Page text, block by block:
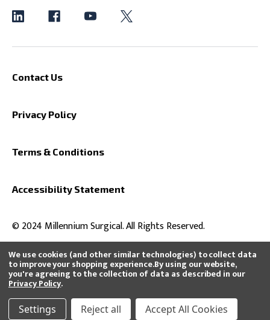
We use cookies (and other similar technologies) to collect data
to improve your shopping experience.By using our website,
you're agreeing to the collection of data as described in our
Privacy Policy.
Settings Reject all Accept All Cookies
Contact Us
Privacy Policy
Terms & Conditions
Accessibility Statement
© 2024 Millennium Surgical. All Rights Reserved.
All product and company names are trademarks™ or registered®
trademarks of their respective holders. Use of them does not imply any
affiliation with or endorsement by them or that we distribute, buy, or sell
their products.